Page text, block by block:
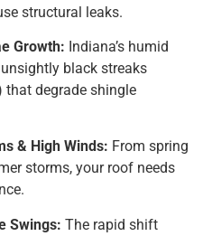
structural leaks.
Growth: Indiana’s humid
black streaks
that degrade shingle
& High Winds: From spring
storms, your roof needs
Swings: The rapid shift